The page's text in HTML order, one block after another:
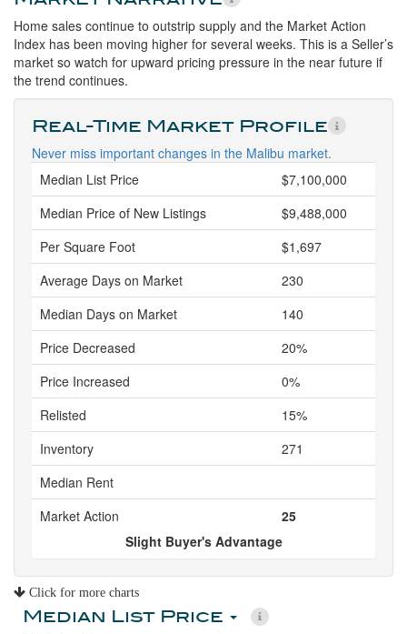
Home sales continue to outstrip supply and the Market Action
Index has been moving higher for several weeks. This is a Seller’s
market so watch for upward pricing pressure in the near future if
the trend continues.
Real-Time Market Profile
Never miss important changes in the Malibu market.
Median List Price
$7,100,000
Median Price of New Listings
$9,488,000
Per Square Foot
$1,697
Average Days on Market
230
Median Days on Market
140
Price Decreased
20%
Price Increased
0%
Relisted
15%
Inventory
271
Median Rent
Market Action
25
Slight Buyer's Advantage
Click for more charts
Median List Price